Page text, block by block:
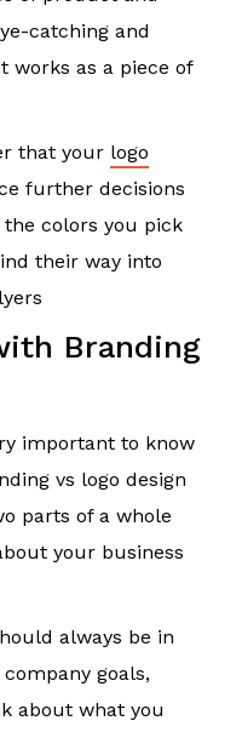
catching and
works as a piece of
that your logo
further decisions
colors you pick
their way into
Branding
important to know
vs logo design
parts of a whole
your business
always be in
goals,
about what you